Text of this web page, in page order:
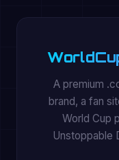
A premium
brand, a fan
World Cup
Unstoppable